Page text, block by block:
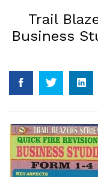
Trail
Business